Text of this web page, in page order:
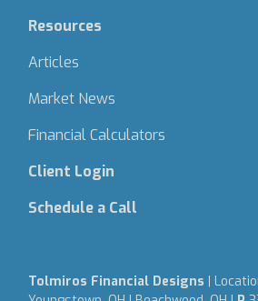
Resources
Articles
Market News
Financial Calculators
Client Login
Schedule a Call
Tolmiros Financial Designs |